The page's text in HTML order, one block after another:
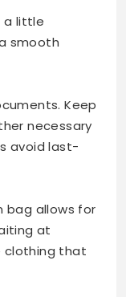
a little
smooth
Keep
necessary
avoid last-
bag allows for
at
clothing that